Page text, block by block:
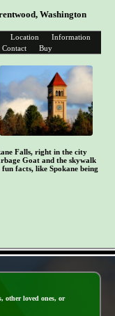
Washington
Location
Information
Contact Buy
Falls, right in the city
Goat and the skywalk
facts, like Spokane being
other loved ones, or